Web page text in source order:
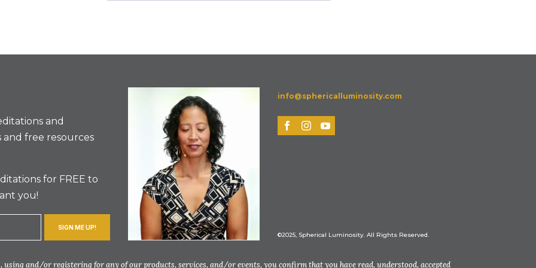
and
and free resources
for FREE to
you!
SIGN ME UP!
info@sphericalluminosity.com
©2025, Spherical Luminosity. All Rights Reserved.
and/or registering for any of our products, services, and/or events, you confirm that you have read, understood, accepted